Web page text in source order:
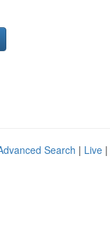
Search | Live |